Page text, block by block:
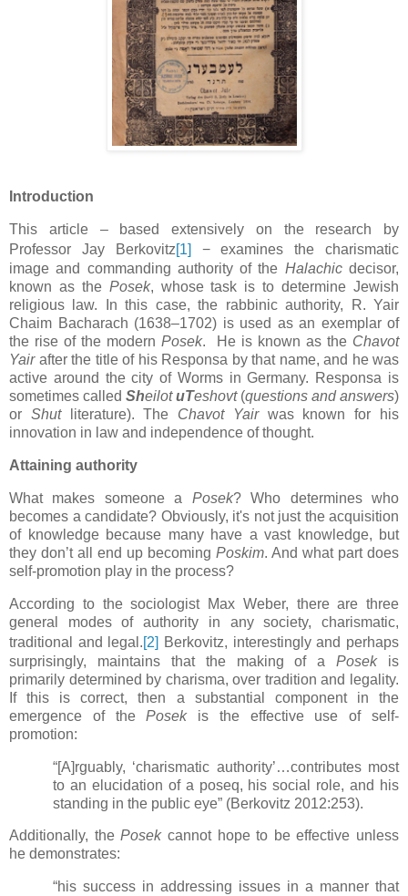
Introduction
This article –based extensively on the research by
Professor Jay Berkovitz[1] −examines the charismatic
image and commanding authority of the Halachicdecisor,
known as the Posek, whose task is to determine Jewish
religious law. In this case, the rabbinic authority, R. Yair
Chaim Bacharach (1638–1702) is used as an exemplar of
the rise of the modern Posek. He is known as the Chavot
Yairafter the title of his Responsa by that name, and he was
active around the city of Worms in Germany. Responsa is
sometimes called SheilotuTeshovt (questions and answers)
or Shutliterature). The Chavot Yairwas known for his
innovation in law and independence of thought.
Attaining authority
What makes someone a Posek? Who determines who
becomes a candidate? Obviously, it's not just the acquisition
of knowledge because many have a vast knowledge, but
they don’t all end up becoming Poskim. And what part does
self-promotion play in the process?
According to the sociologist Max Weber, there are three
general modes of authority in any society, charismatic,
traditional and legal.[2] Berkovitz, interestingly and perhaps
surprisingly, maintains that the making of aPosekis
primarily determined by charisma, over tradition and legality.
If this is correct, then a substantial component in the
emergence of thePosekis the effective use of self-
promotion:
“[A]rguably, ‘charismatic authority’…contributes most
to an elucidation of a poseq, his social role, and his
standing in the public eye” (Berkovitz 2012:253).
Additionally, thePosekcannot hope to be effective unless
he demonstrates:
“his success in addressing issues in a manner that